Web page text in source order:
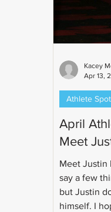
April
Meet
Meet Justin
say a few
but Justin
himself. I
Athlete
Kacey
Apr 13,